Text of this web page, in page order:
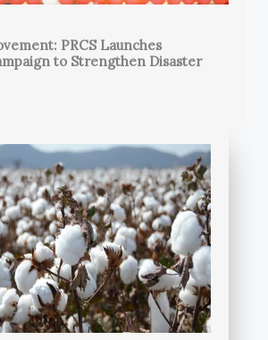
PRCS Launches
to Strengthen Disaster